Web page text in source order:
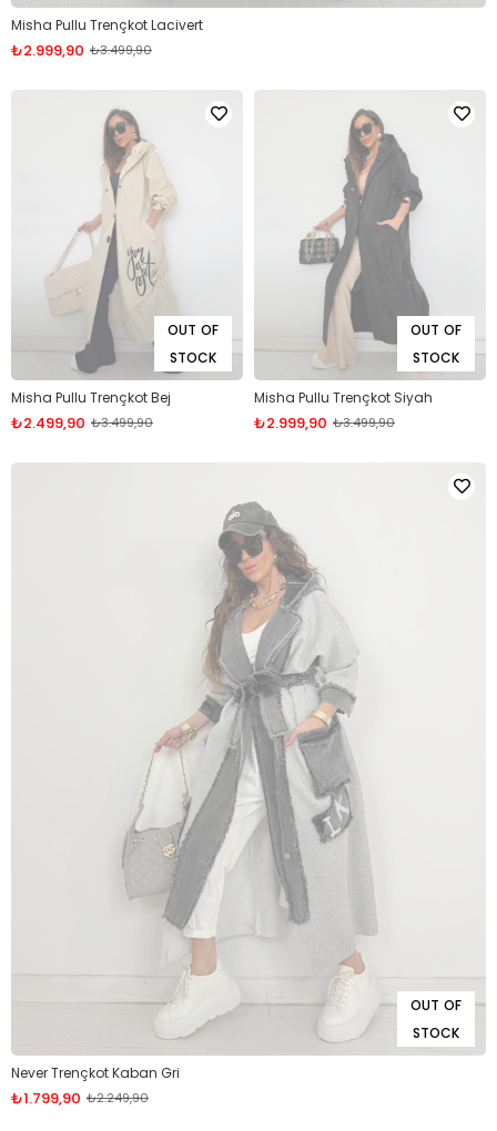
Misha Pullu Trençkot Lacivert
₺2.999,90 ₺3.499,90
OUT OF
STOCK
Misha Pullu Trençkot Bej
₺2.499,90 ₺3.499,90
OUT OF
STOCK
Misha Pullu Trençkot Siyah
₺2.999,90 ₺3.499,90
OUT OF
STOCK
Never Trençkot Kaban Gri
₺1.799,90 ₺2.249,90